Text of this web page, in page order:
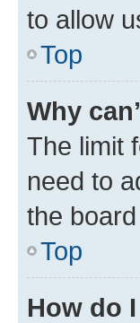
to allow
Top
Why
The limit
need to
the
Top
How do